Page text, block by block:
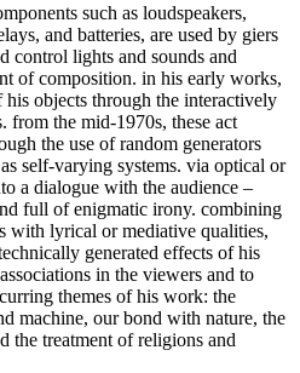
such as loudspeakers,
and batteries, are used by giers
control lights and sounds and
of composition. in his early works,
his objects through the interactively
from the mid-1970s, these act
the use of random generators
self-varying systems. via optical or
a dialogue with the audience –
full of enigmatic irony. combining
with lyrical or mediative qualities,
generated effects of his
in the viewers and to
themes of his work: the
machine, our bond with nature, the
the treatment of religions and